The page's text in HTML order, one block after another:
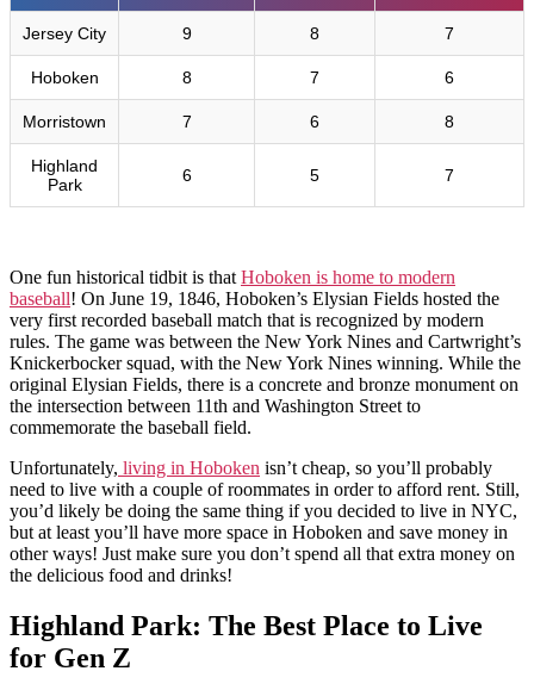
Jersey City 9 8 7
Hoboken 8 7 6
Morristown 7 6 8
Highland
Park
6 5 7
One fun historical tidbit is that Hoboken is home to modern
baseball! On June 19, 1846, Hoboken’s Elysian Fields hosted the
very first recorded baseball match that is recognized by modern
rules. The game was between the New York Nines and Cartwright’s
Knickerbocker squad, with the New York Nines winning. While the
original Elysian Fields, there is a concrete and bronze monument on
the intersection between 11th and Washington Street to
commemorate the baseball field.
Unfortunately, living in Hoboken isn’t cheap, so you’ll probably
need to live with a couple of roommates in order to afford rent. Still,
you’d likely be doing the same thing if you decided to live in NYC,
but at least you’ll have more space in Hoboken and save money in
other ways! Just make sure you don’t spend all that extra money on
the delicious food and drinks!
Highland Park: The Best Place to Live
for Gen Z